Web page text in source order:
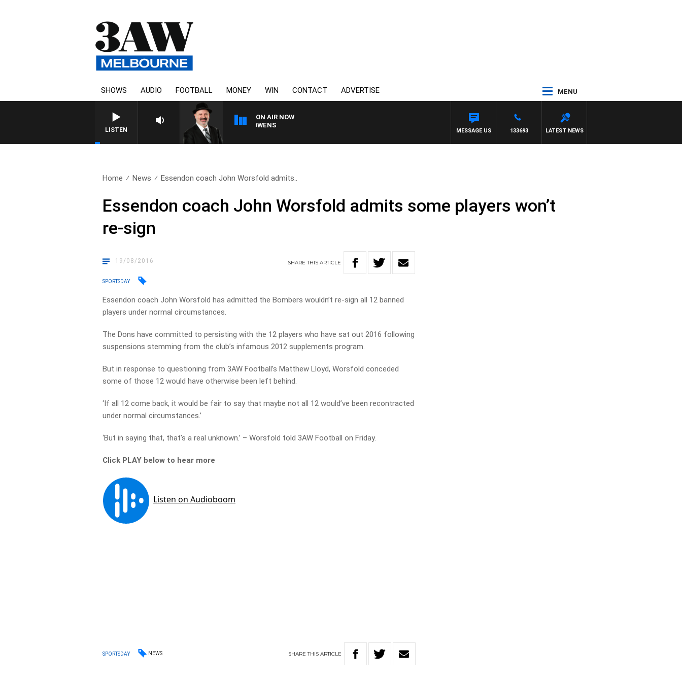
SHOWS AUDIO FOOTBALL MONEY WIN CONTACT ADVERTISE MENU
LISTEN
ON AIR NOW
SATURDAY NIGHTS WITH SIMON OWENS
LATEST NEWS
133693
MESSAGE US
Home News Essendon coach John Worsfold admits..
Essendon coach John Worsfold admits some players won’t
re-sign
19/08/2016 SHARETHISARTICLE
SPORTSDAY
Essendon coach John Worsfold has admitted the Bombers wouldn’t re-sign all 12 banned
players under normal circumstances.
The Dons have committed to persisting with the 12 players who have sat out 2016 following
suspensions stemming from the club’s infamous 2012 supplements program.
But in response to questioning from 3AW Football’s Matthew Lloyd, Worsfold conceded
some of those 12 would have otherwise been left behind.
‘If all 12 come back, it would be fair to say that maybe not all 12 would’ve been recontracted
under normal circumstances.’
‘But in saying that, that’s a real unknown.’ – Worsfold told 3AW Football on Friday.
Click PLAY below to hear more
SPORTSDAY NEWS SHARETHIS ARTICLE